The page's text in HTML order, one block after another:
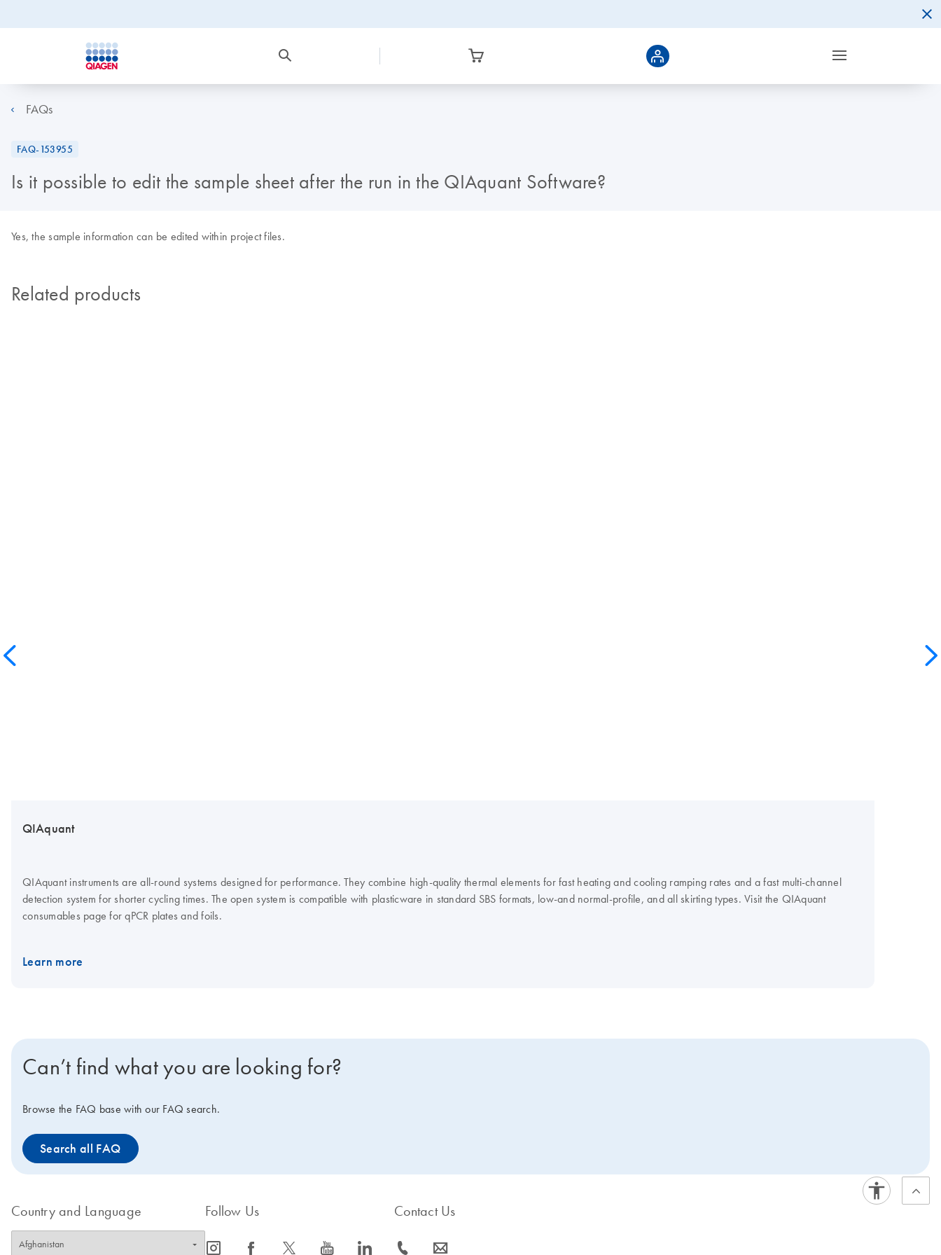
FAQs
FAQ-153955
Is it possible to edit the sample sheet after the run in the QIAquant Software?
Yes, the sample information can be edited within project files.
Related products
QIAquant
QIAquant instruments are all-round systems designed for performance. They combine high-quality thermal elements for fast heating and cooling ramping rates and a fast multi-channel
detection system for shorter cycling times. The open system is compatible with plasticware in standard SBS formats, low-and normal-profile, and all skirting types. Visit the QIAquant
consumables page for qPCR plates and foils.
Learn more
Can’t find what you are looking for?
Browse the FAQ base with our FAQ search.
Search all FAQ
Country and Language Follow Us
icon_0065_instagram-s icon_0064_facebook-s icon_0340_cc_gen_x-s icon_0077_youtube-s icon_0066_linkedin-s
Contact Us
icon_0072_phone-s icon_0063_envelope-s